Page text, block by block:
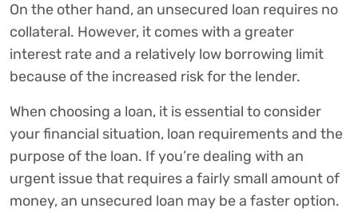
On the other hand, an unsecured loan requires no
collateral. However, it comes with a greater
interest rate and a relatively low borrowing limit
because of the increased risk for the lender.
When choosing a loan, it is essential to consider
your financial situation, loan requirements and the
purpose of the loan. If you’re dealing with an
urgent issue that requires a fairly small amount of
money, an unsecured loan may be a faster option.